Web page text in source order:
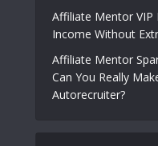
Affiliate Mentor VIP
Income Without
Affiliate Mentor
Can You Really
Autorecruiter?